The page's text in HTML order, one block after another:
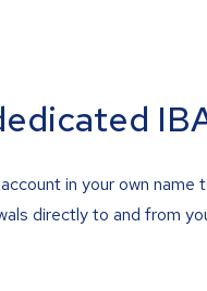
in your own name
directly to and from